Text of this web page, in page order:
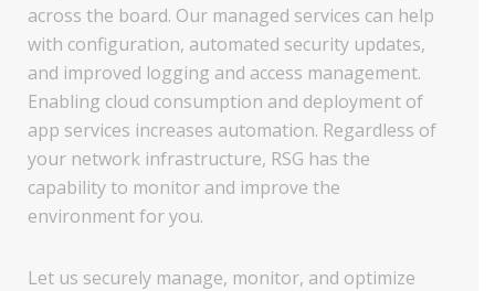
across the board. Our managed services can help
with configuration, automated security updates,
and improved logging and access management.
Enabling cloud consumption and deployment of
app services increases automation. Regardless of
your network infrastructure, RSG has the
capability to monitor and improve the
environment for you.
Let us securely manage, monitor, and optimize